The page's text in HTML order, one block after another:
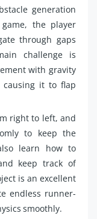
generation
the player
through gaps
challenge is
with gravity
it to flap
right to left, and
to keep the
learn how to
keep track of
is an excellent
endless runner-
smoothly.